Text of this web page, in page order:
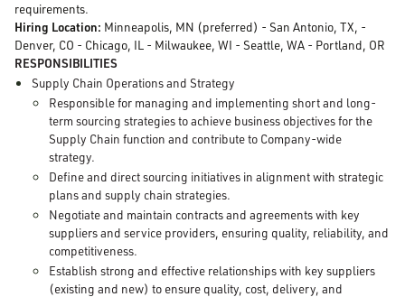
requirements.
Hiring Location: Minneapolis, MN (preferred) - San Antonio, TX, -
Denver, CO - Chicago, IL - Milwaukee, WI - Seattle, WA - Portland, OR
RESPONSIBILITIES
Supply Chain Operations and Strategy
Responsible for managing and implementing short and long-
term sourcing strategies to achieve business objectives for the
Supply Chain function and contribute to Company-wide
strategy.
Define and direct sourcing initiatives in alignment with strategic
plans and supply chain strategies.
Negotiate and maintain contracts and agreements with key
suppliers and service providers, ensuring quality, reliability, and
competitiveness.
Establish strong and effective relationships with key suppliers
(existing and new) to ensure quality, cost, delivery, and